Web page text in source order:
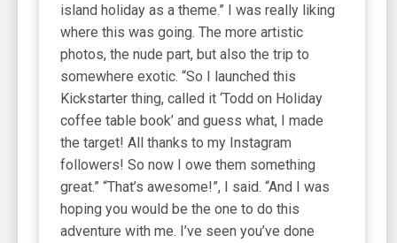
island holiday as a theme.” I was really liking
where this was going. The more artistic
photos, the nude part, but also the trip to
somewhere exotic. “So I launched this
Kickstarter thing, called it ‘Todd on Holiday
coffee table book’ and guess what, I made
the target! All thanks to my Instagram
followers! So now I owe them something
great.” “That’s awesome!”, I said. “And I was
hoping you would be the one to do this
adventure with me. I’ve seen you’ve done